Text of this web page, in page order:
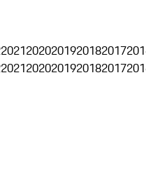
20212020201920182017
20212020201920182017